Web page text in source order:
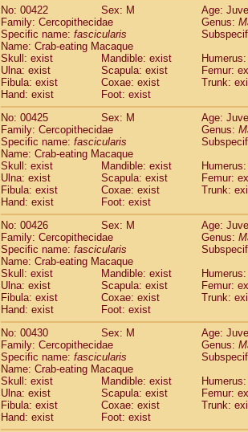
No: 00422
Sex: M
Age:
Family: Cercopithecidae
Genus:
Specific name: fascicularis
Name: Crab-eating Macaque
Skull: exist
Mandible: exist
Ulna: exist
Scapula: exist
Femur:
Fibula: exist
Coxae: exist
Trunk:
Hand: exist
Foot: exist
No: 00425
Sex: M
Age:
Family: Cercopithecidae
Genus:
Specific name: fascicularis
Name: Crab-eating Macaque
Skull: exist
Mandible: exist
Ulna: exist
Scapula: exist
Femur:
Fibula: exist
Coxae: exist
Trunk:
Hand: exist
Foot: exist
No: 00426
Sex: M
Age:
Family: Cercopithecidae
Genus:
Specific name: fascicularis
Name: Crab-eating Macaque
Skull: exist
Mandible: exist
Ulna: exist
Scapula: exist
Femur:
Fibula: exist
Coxae: exist
Trunk:
Hand: exist
Foot: exist
No: 00430
Sex: M
Age:
Family: Cercopithecidae
Genus:
Specific name: fascicularis
Name: Crab-eating Macaque
Skull: exist
Mandible: exist
Ulna: exist
Scapula: exist
Femur:
Fibula: exist
Coxae: exist
Trunk:
Hand: exist
Foot: exist